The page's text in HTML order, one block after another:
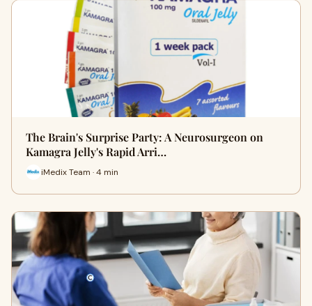
The Brain's Surprise Party: A Neurosurgeon on
Kamagra Jelly's Rapid Arri…
iMedix Team · 4 min